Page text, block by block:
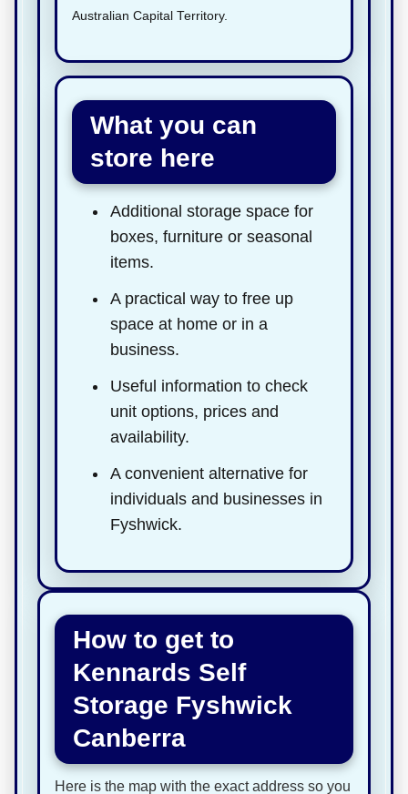
Australian Capital Territory.
What you can
store here
Additional storage space for
boxes, furniture or seasonal
items.
A practical way to free up
space at home or in a
business.
Useful information to check
unit options, prices and
availability.
A convenient alternative for
individuals and businesses in
Fyshwick.
How to get to
Kennards Self
Storage Fyshwick
Canberra
Here is the map with the exact address so you